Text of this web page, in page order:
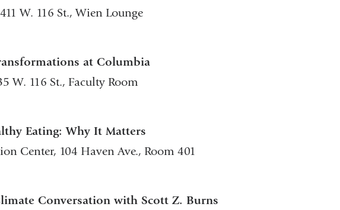
W. 116 St., Wien Lounge
at Columbia
W. 116 St., Faculty Room
Eating: Why It Matters
Center, 104 Haven Ave., Room 401
Conversation with Scott Z. Burns